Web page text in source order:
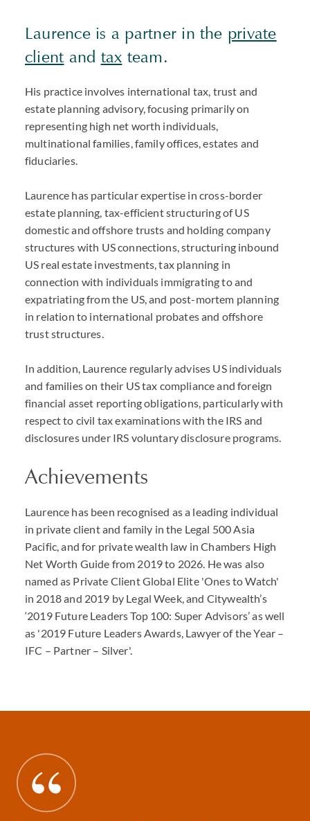
Laurence is a partner in the private
clientand tax team.
His practice involves international tax, trust and
estate planning advisory, focusing primarily on
representing high net worth individuals,
multinational families, family offices, estates and
fiduciaries.
Laurence has particular expertise in cross-border
estate planning, tax-efficient structuring of US
domestic and offshore trusts and holding company
structures with US connections, structuring inbound
US real estate investments, tax planning in
connection with individuals immigrating to and
expatriating from the US, and post-mortem planning
in relation to international probates and offshore
trust structures.
In addition, Laurence regularly advises US individuals
and families on their US tax compliance and foreign
financial asset reporting obligations, particularly with
respect to civil tax examinations with the IRS and
disclosures under IRS voluntary disclosure programs.
Achievements
Laurence has been recognised as a leading individual
in private client and family in the Legal 500 Asia
Pacific, and for private wealth law in Chambers High
Net Worth Guide from 2019 to 2026. He was also
named as Private Client Global Elite 'Ones to Watch'
in 2018 and 2019 by Legal Week, and Citywealth’s
‘2019 Future Leaders Top 100: Super Advisors’ as well
as '2019 Future Leaders Awards, Lawyer of the Year –
IFC – Partner – Silver'.